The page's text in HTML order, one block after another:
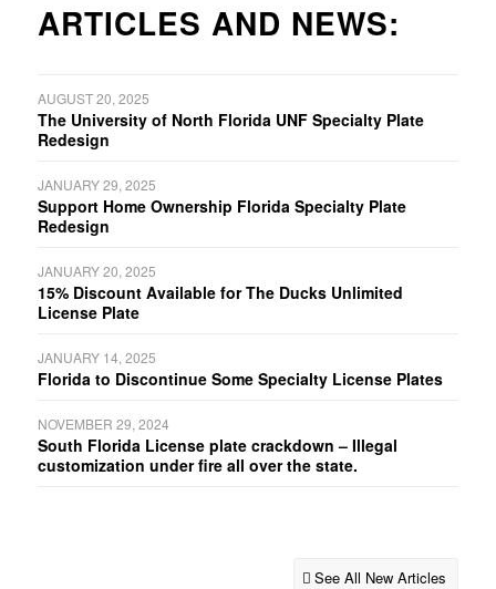
ARTICLES AND NEWS:
AUGUST 20, 2025
The University of North Florida UNF Specialty Plate
Redesign
JANUARY 29, 2025
Support Home Ownership Florida Specialty Plate
Redesign
JANUARY 20, 2025
15% Discount Available for The Ducks Unlimited
License Plate
JANUARY 14, 2025
Florida to Discontinue Some Specialty License Plates
NOVEMBER 29, 2024
South Florida License plate crackdown – Illegal
customization under fire all over the state.
See All New Articles